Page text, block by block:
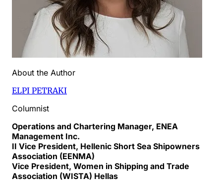
About the Author
ELPI PETRAKI
Columnist
Operations and Chartering Manager, ENEA
Management Inc.
II Vice President, Hellenic Short Sea Shipowners
Association (EENMA)
Vice President, Women in Shipping and Trade
Association (WISTA) Hellas